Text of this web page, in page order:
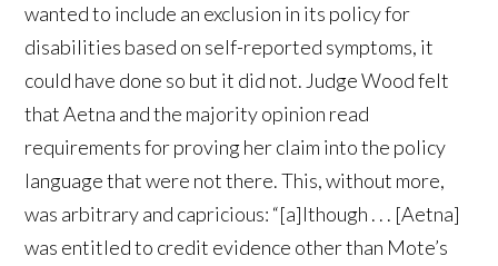
wanted to include an exclusion in its policy for
disabilities based on self-reported symptoms, it
could have done so but it did not. Judge Wood felt
that Aetna and the majority opinion read
requirements for proving her claim into the policy
language that were not there. This, without more,
was arbitrary and capricious: “[a]lthough . . . [Aetna]
was entitled to credit evidence other than Mote’s